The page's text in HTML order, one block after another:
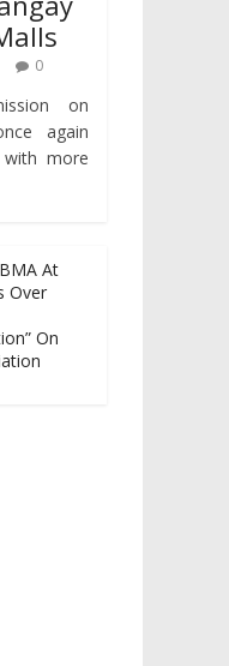
0
on
again
more
At
Over
On